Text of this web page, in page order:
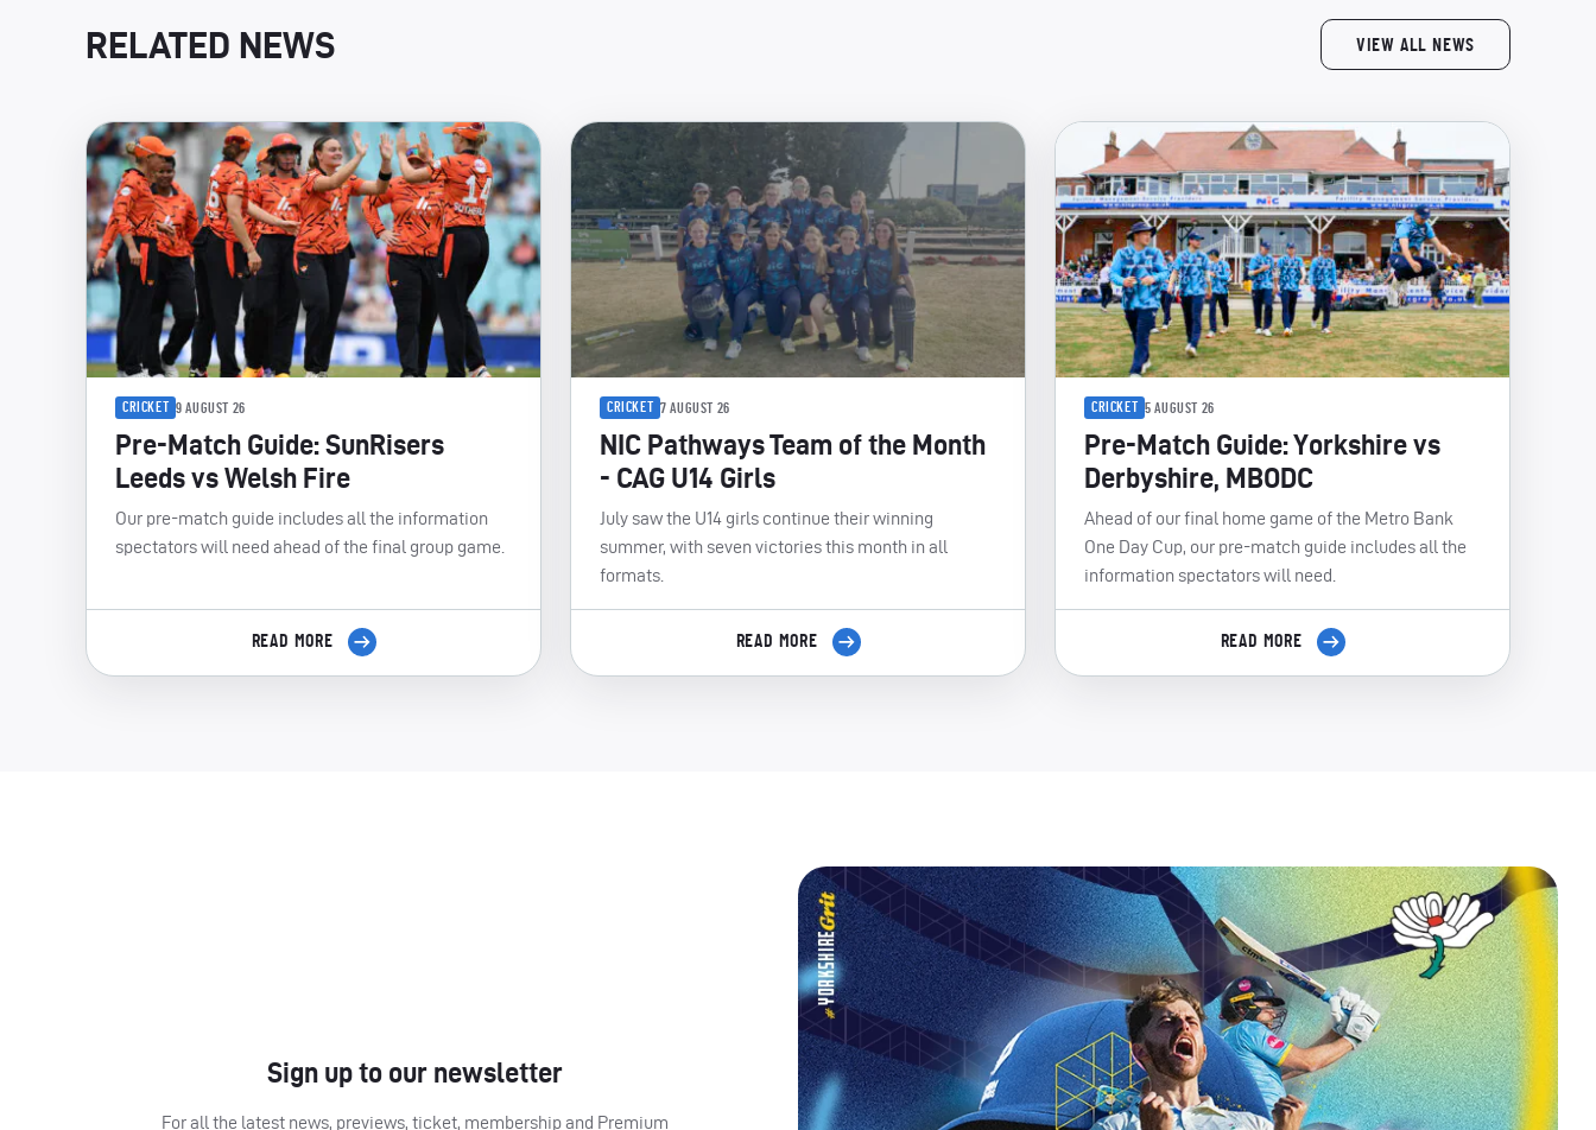
RELATED NEWS VIEW ALL NEWS
CRICKET 9 AUGUST 26
Pre-Match Guide: SunRisers
Leeds vs Welsh Fire
Our pre-match guide includes all the information
spectators will need ahead of the final group game.
READ MORE
CRICKET 7 AUGUST 26
NIC Pathways Team of the Month
- CAG U14 Girls
July saw the U14 girls continue their winning
summer, with seven victories this month in all
formats.
READ MORE
CRICKET 5 AUGUST 26
Pre-Match Guide: Yorkshire vs
Derbyshire, MBODC
Ahead of our final home game of the Metro Bank
One Day Cup, our pre-match guide includes all the
information spectators will need.
READ MORE
Sign up to our newsletter
For all the latest news, previews, ticket, membership and Premium